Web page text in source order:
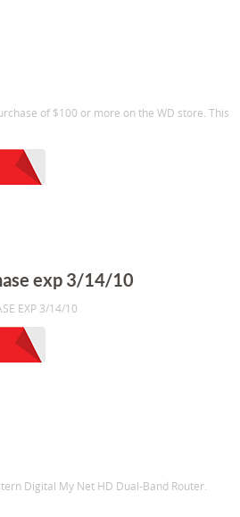
of $100 or more on the WD store. This
exp 3/14/10
EXP 3/14/10
Digital My Net HD Dual-Band Router.